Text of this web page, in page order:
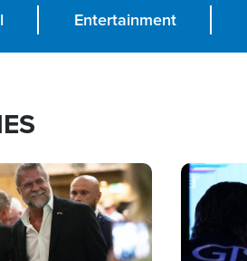
Entertainment
Image